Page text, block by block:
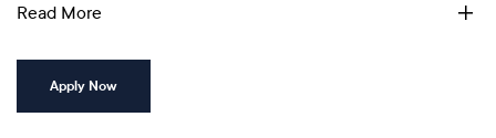
Read More
Apply Now